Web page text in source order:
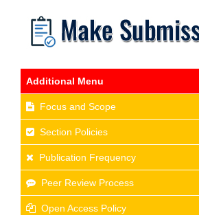
Additional Menu
Focus and Scope
Section Policies
Publication Frequency
Peer Review Process
Open Access Policy